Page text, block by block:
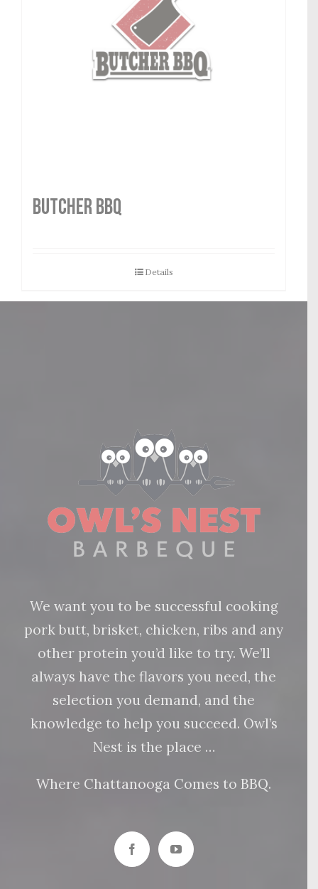
Butcher BBQ
Details
We want you to be successful cooking
pork butt, brisket, chicken, ribs and any
other protein you’d like to try. We’ll
always have the flavors you need, the
selection you demand, and the
knowledge to help you succeed. Owl’s
Nest is the place …
Where Chattanooga Comes to BBQ.